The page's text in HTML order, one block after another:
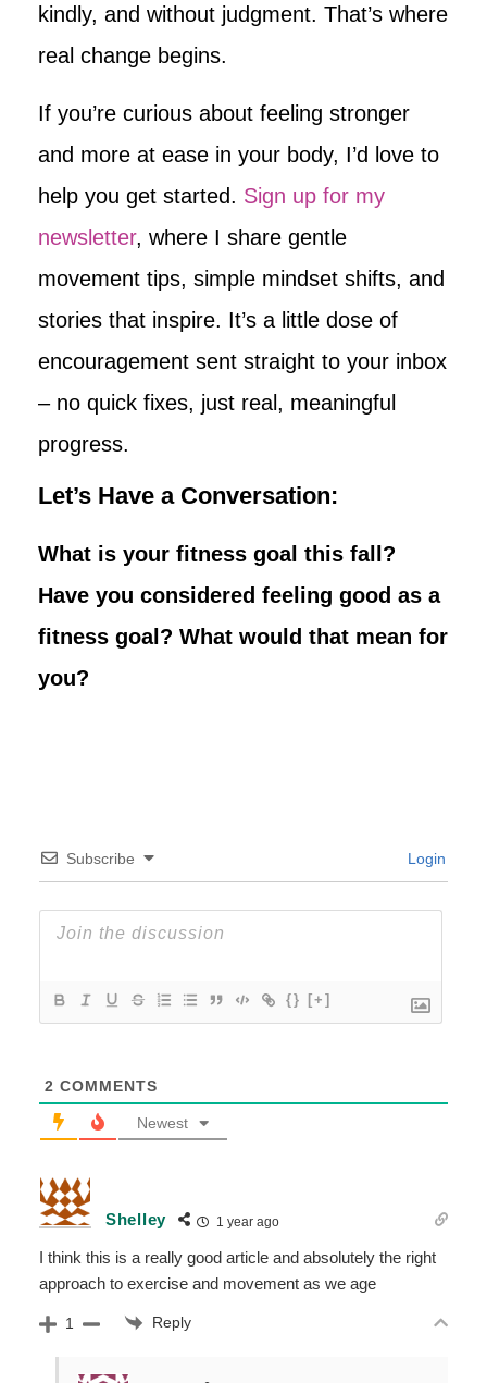
kindly, and without judgment. That’s where
real change begins.
If you’re curious about feeling stronger
and more at ease in your body, I’d love to
help you get started. Sign up for my
newsletter, where I share gentle
movement tips, simple mindset shifts, and
stories that inspire. It’s a little dose of
encouragement sent straight to your inbox
– no quick fixes, just real, meaningful
progress.
Let’s Have a Conversation:
What is your fitness goal this fall?
Have you considered feeling good as a
fitness goal? What would that mean for
you?
Subscribe Login
{} [+]
2 COMMENTS
Newest
Shelley 1 year ago
I think this is a really good article and absolutely the right
approach to exercise and movement as we age
1 Reply